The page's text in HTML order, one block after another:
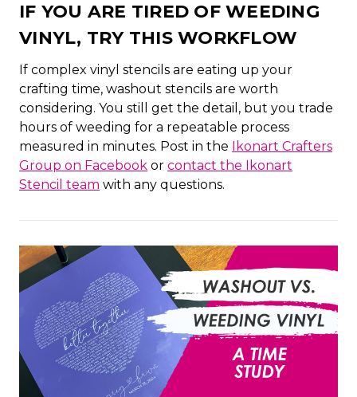
IF YOU ARE TIRED OF WEEDING
VINYL, TRY THIS WORKFLOW
If complex vinyl stencils are eating up your
crafting time, washout stencils are worth
considering. You still get the detail, but you trade
hours of weeding for a repeatable process
measured in minutes. Post in the Ikonart Crafters
Group on Facebook or contact the Ikonart
Stencil team with any questions.